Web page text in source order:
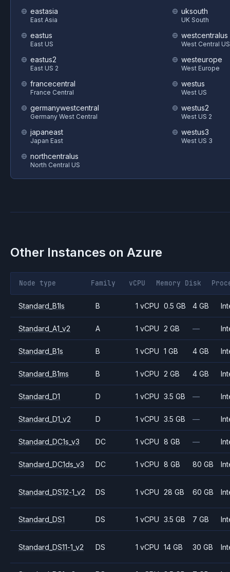
eastasia
East Asia
eastus
East US
eastus2
East US 2
francecentral
France Central
germanywestcentral
Germany West Central
japaneast
Japan East
northcentralus
North Central US
uksouth
UK South
westcentralus
West Central US
westeurope
West Europe
westus
West US
westus2
West US 2
westus3
West US 3
Other Instances on Azure
Node type Family vCPU Memory Disk
Standard_B1ls B 1 vCPU 0.5 GB 4 GB
Standard_A1_v2 A 1 vCPU 2 GB —
Standard_B1s B 1 vCPU 1 GB 4 GB
Standard_B1ms B 1 vCPU 2 GB 4 GB
Standard_D1 D 1 vCPU 3.5 GB —
Standard_D1_v2 D 1 vCPU 3.5 GB —
Standard_DC1s_v3 DC 1 vCPU 8 GB —
Standard_DC1ds_v3 DC 1 vCPU 8 GB 80 GB
Standard_DS12-1_v2 DS 1 vCPU 28 GB 60 GB
Standard_DS1 DS 1 vCPU 3.5 GB 7 GB
Standard_DS11-1_v2 DS 1 vCPU 14 GB 30 GB